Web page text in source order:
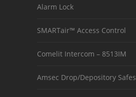
Alarm Lock
SMARTair™ Access Control
Comelit Intercom – 8513IM
Amsec Drop/Depository Safes